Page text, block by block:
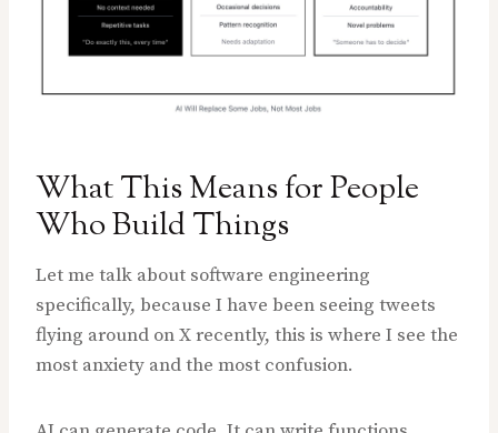
What This Means for People
Who Build Things
Let me talk about software engineering
specifically, because I have been seeing tweets
flying around on X recently, this is where I see the
most anxiety and the most confusion.